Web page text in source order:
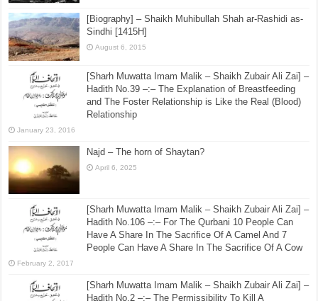
e-book/PDF – Who Was Abdullah Ibn Saba? – By
Shaikh Zubair Ali Zai [1435H]
October 23, 2015
[Biography] – Shaikh Muhibullah Shah ar-Rashidi as-
Sindhi [1415H]
August 6, 2015
Hadith No.39 –:– The Explanation of Breastfeeding
Relationship
January 23, 2016
Najd – The horn of Shaytan?
April 6, 2025
Hadith No.106 –:– For The Qurbani 10 People Can
Have A Share In The Sacrifice Of A Camel And 7